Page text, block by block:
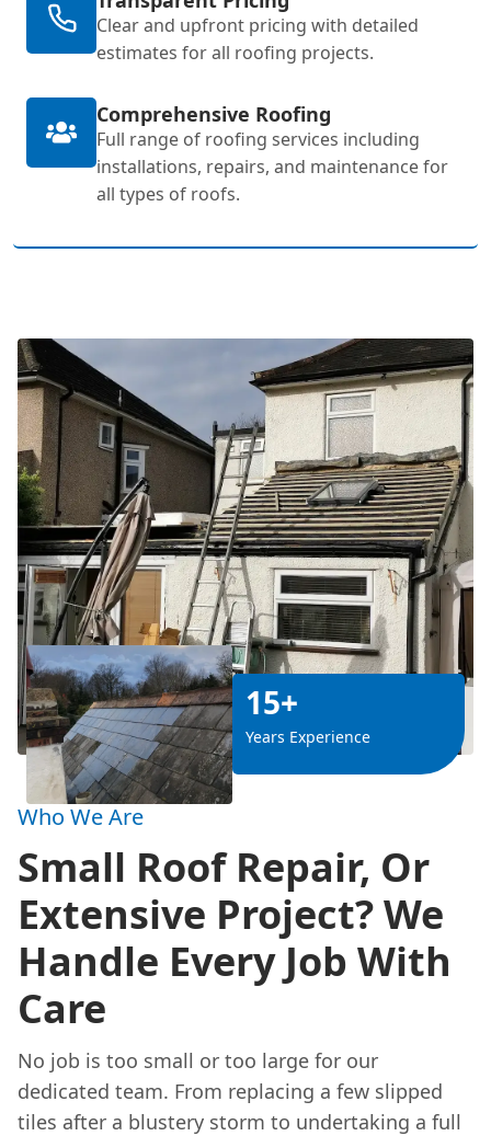
Clear and upfront pricing with detailed
estimates for all roofing projects.
Comprehensive Roofing
Full range of roofing services including
installations, repairs, and maintenance for
all types of roofs.
15+
Years Experience
Who We Are
Small Roof Repair, Or
Extensive Project? We
Handle Every Job With
Care
No job is too small or too large for our
dedicated team. From replacing a few slipped
tiles after a blustery storm to undertaking a full